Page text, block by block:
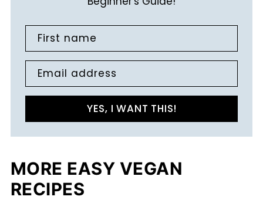
First name
Email address
YES, I WANT THIS!
MORE EASY VEGAN
RECIPES